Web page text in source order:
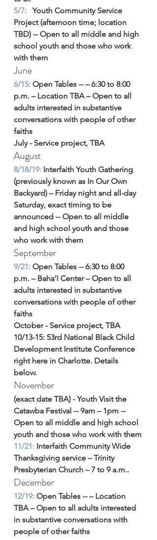
5/7:
  Youth Community Service
Project (afternoon time; location
TBD) -- Open to all middle and high
school youth and those who work
with them
June
6/15: Open Tables -- – 6:30 to 8:00
p.m. – Location TBA – Open to all
adults interested in substantive
conversations with people of other
faiths
July - Service project, TBA
August
8/18/19: Interfaith Youth Gathering
(previously known as In Our Own
Backyard) – Friday night and all-day
Saturday, exact timing to be
announced -- Open to all middle
and high school youth and those
who work with them
September
9/21: Open Tables -- 6:30 to 8:00
p.m. – Baha’I Center – Open to all
adults interested in substantive
conversations with people of other
faiths
October - Service project, TBA
10/13-15: 53rd National Black Child
Development Institute Conference
right here in Charlotte. Details
below.
November
(exact date TBA) - Youth Visit the
Catawba Festival -- 9am – 1pm --
Open to all middle and high school
youth and those who work with them
11/21: Interfaith Community Wide
Thanksgiving service – Trinity
Presbyterian Church – 7 to 9 a.m..
December
12/19: Open Tables -- – Location
TBA – Open to all adults interested
in substantive conversations with
people of other faiths